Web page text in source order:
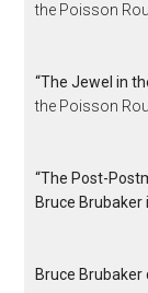
the Poisson
“The Jewel in
the Poisson
“The Post-
Bruce Brubaker
Bruce